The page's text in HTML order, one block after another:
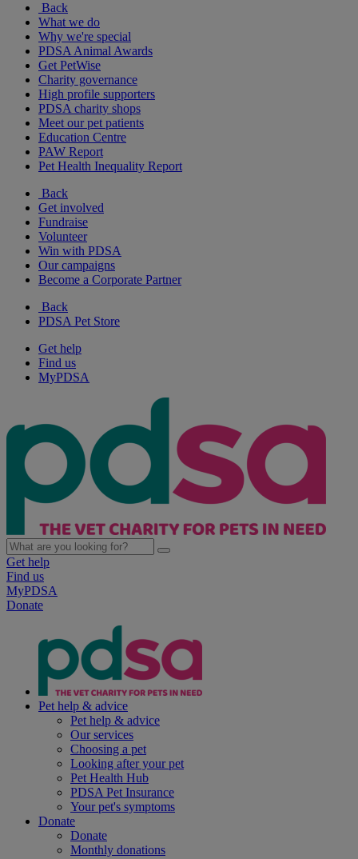
Back
What we do
Why we're special
PDSA Animal Awards
Get PetWise
Charity governance
High profile supporters
PDSA charity shops
Meet our pet patients
Education Centre
PAW Report
Pet Health Inequality Report
Back
Get involved
Fundraise
Volunteer
Win with PDSA
Our campaigns
Become a Corporate Partner
Back
PDSA Pet Store
Get help
Find us
MyPDSA
Get help
Find us
MyPDSA
Donate
Pet help & advice
Pet help & advice
Our services
Choosing a pet
Looking after your pet
Pet Health Hub
PDSA Pet Insurance
Your pet's symptoms
Donate
Donate
Monthly donations